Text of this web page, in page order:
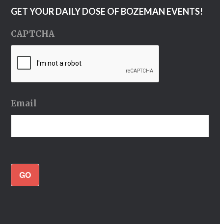
GET YOUR DAILY DOSE OF BOZEMAN EVENTS!
CAPTCHA
Email
GO